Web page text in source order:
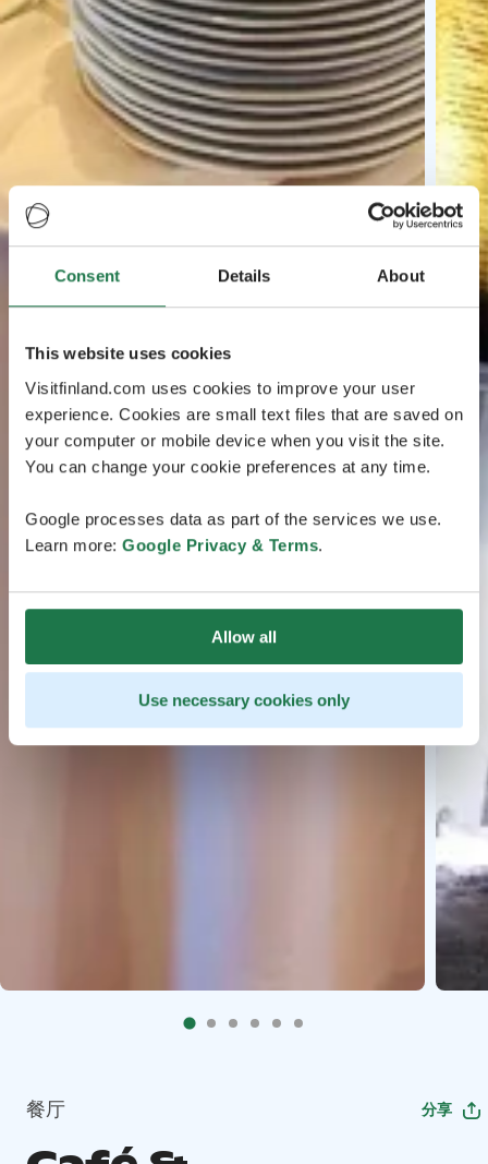
Consent Details About
This website uses cookies
Visitfinland.com uses cookies to improve your user
experience. Cookies are small text files that are saved on
your computer or mobile device when you visit the site.
You can change your cookie preferences at any time.
Google processes data as part of the services we use.
Learn more: Google Privacy & Terms.
Allow all
Use necessary cookies only
餐厅 分享